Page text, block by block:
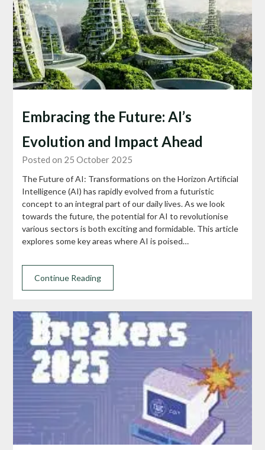
Embracing the Future: AI’s
Evolution and Impact Ahead
Posted on 25 October 2025
The Future of AI: Transformations on the Horizon Artificial
Intelligence (AI) has rapidly evolved from a futuristic
concept to an integral part of our daily lives. As we look
towards the future, the potential for AI to revolutionise
various sectors is both exciting and formidable. This article
explores some key areas where AI is poised…
Continue Reading